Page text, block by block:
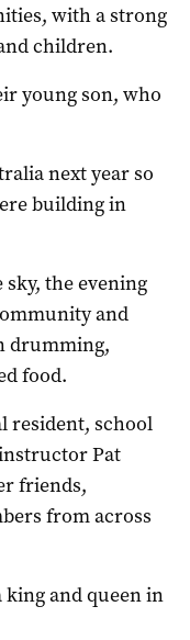
with a strong
children.
young son, who
next year so
building in
the evening
and
drumming,
food.
resident, school
Pat
friends,
from across
king and queen in